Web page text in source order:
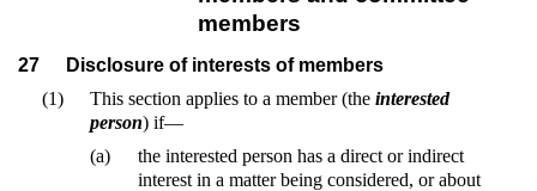
members
27
Disclosure of interests of members
(1)
This section applies to a member (the interested
person) if—
(a)
the interested person has a direct or indirect
interest in a matter being considered, or about